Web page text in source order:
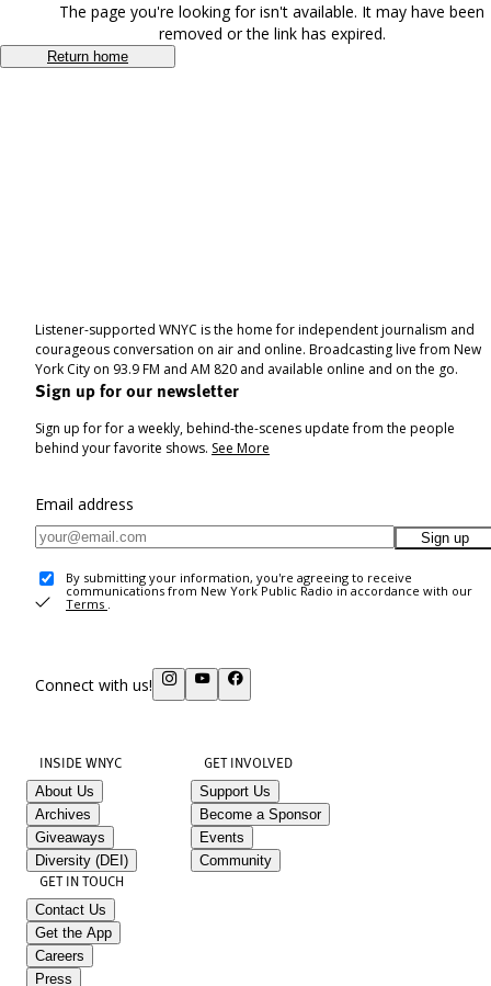
The page you're looking for isn't available. It may have been
removed or the link has expired.
Return home
Listener-supported WNYC is the home for independent journalism and
courageous conversation on air and online. Broadcasting live from New
York City on 93.9 FM and AM 820 and available online and on the go.
Sign up for our newsletter
Sign up for for a weekly, behind-the-scenes update from the people
behind your favorite shows. See More
Email address
Sign up
By submitting your information, you're agreeing to receive
communications from New York Public Radio in accordance with our
Terms .
Connect with us!
INSIDE WNYC
About Us
Archives
Giveaways
Diversity (DEI)
GET INVOLVED
Support Us
Become a Sponsor
Events
Community
GET IN TOUCH
Contact Us
Get the App
Careers
Press